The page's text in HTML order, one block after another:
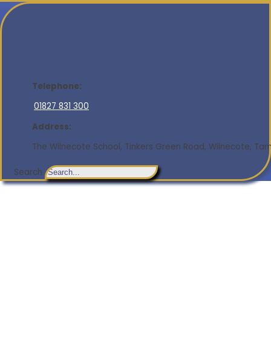
Telephone:
01827 831 300
Address:
The Wilnecote School, Tinkers Green Road, Wilnecote,
Search